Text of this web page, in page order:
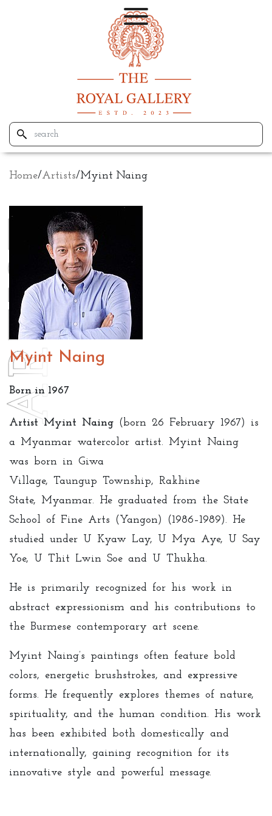
Home/Artists/Myint Naing
Myint Naing
Born in 1967
Artist Myint Naing (born 26 February 1967) is
a Myanmar watercolor artist. Myint Naing
was born in Giwa
Village, Taungup Township, Rakhine
State, Myanmar. He graduated from the State
School of Fine Arts (Yangon) (1986–1989). He
studied under U Kyaw Lay, U Mya Aye, U Say
Yoe, U Thit Lwin Soe and U Thukha.
He is primarily recognized for his work in
abstract expressionism and his contributions to
the Burmese contemporary art scene.
Myint Naing’s paintings often feature bold
colors, energetic brushstrokes, and expressive
forms. He frequently explores themes of nature,
spirituality, and the human condition. His work
has been exhibited both domestically and
internationally, gaining recognition for its
innovative style and powerful message.